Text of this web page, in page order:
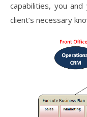
capabilities, you
client’s necessary